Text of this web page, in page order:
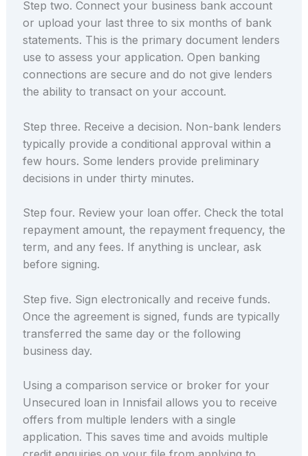
Step two. Connect your business bank account
or upload your last three to six months of bank
statements. This is the primary document lenders
use to assess your application. Open banking
connections are secure and do not give lenders
the ability to transact on your account.
Step three. Receive a decision. Non-bank lenders
typically provide a conditional approval within a
few hours. Some lenders provide preliminary
decisions in under thirty minutes.
Step four. Review your loan offer. Check the total
repayment amount, the repayment frequency, the
term, and any fees. If anything is unclear, ask
before signing.
Step five. Sign electronically and receive funds.
Once the agreement is signed, funds are typically
transferred the same day or the following
business day.
Using a comparison service or broker for your
Unsecured loan in Innisfail allows you to receive
offers from multiple lenders with a single
application. This saves time and avoids multiple